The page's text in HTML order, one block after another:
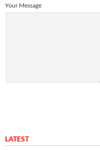
Your Message
LATEST